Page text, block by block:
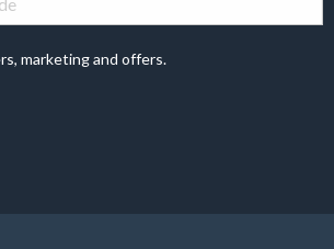
marketing and offers.